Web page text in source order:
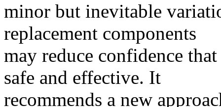
minor but inevitable
replacement components
may reduce confidence
safe and effective. It
recommends a new